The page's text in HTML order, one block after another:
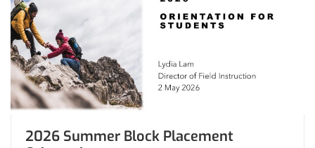
2026 Summer Block Placement